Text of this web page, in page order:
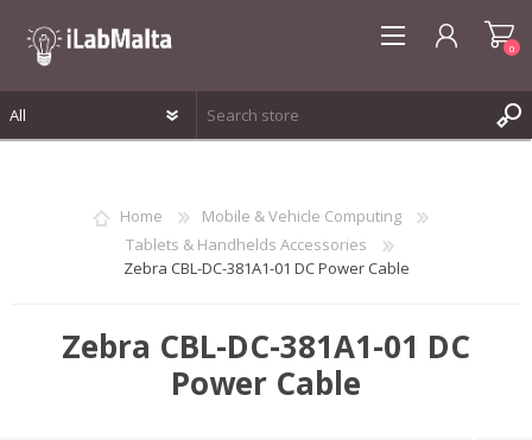
WISHLIST
0
0
Home
Mobile & Vehicle Computing
Tablets & Handhelds Accessories
Zebra CBL-DC-381A1-01 DC Power Cable
Zebra CBL-DC-381A1-01 DC
Power Cable